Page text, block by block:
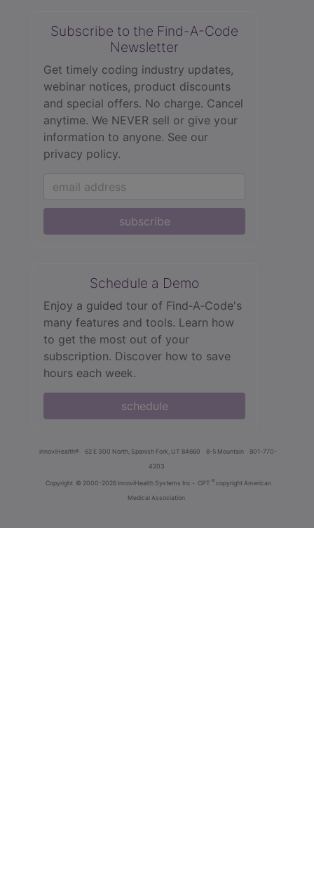
Subscribe to the Find-A-Code
Newsletter
Get timely coding industry updates,
webinar notices, product discounts
and special offers. No charge. Cancel
anytime. We NEVER sell or give your
information to anyone. See our
privacy policy.
subscribe
Schedule a Demo
Enjoy a guided tour of Find‑A‑Code's
many features and tools. Learn how
to get the most out of your
subscription. Discover how to save
hours each week.
schedule
innoviHealth® 62 E 300 North, Spanish Fork, UT 84660 8-5 Mountain
801-770-
4203
Copyright © 2000-2026 InnoviHealth Systems Inc - CPT ® copyright American
Medical Association